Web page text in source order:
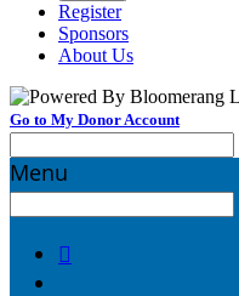
Register
Sponsors
About Us
Go to My Donor Account
Menu
